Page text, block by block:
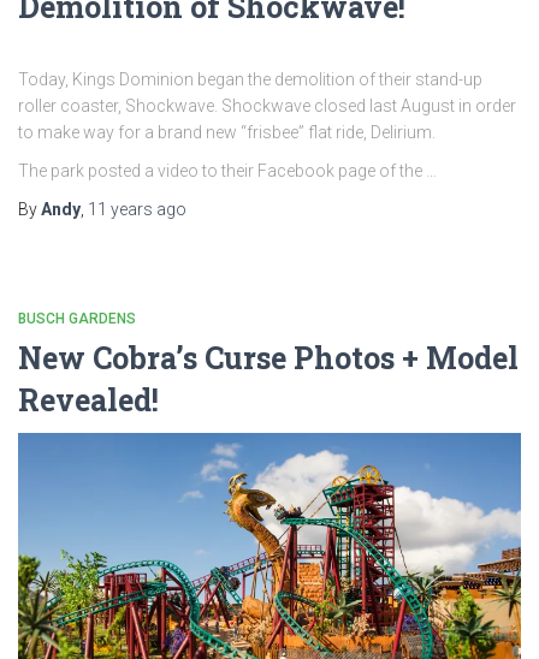
Today, Kings Dominion began the demolition of their stand-up
roller coaster, Shockwave. Shockwave closed last August in order
to make way for a brand new “frisbee” flat ride, Delirium.
The park posted a video to their Facebook page of the …
ByAndy 11 years ago
BUSCH GARDENS
New Cobra’s Curse Photos + Model
Revealed!